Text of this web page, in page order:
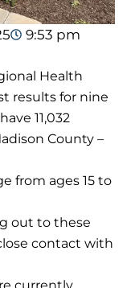
9:53 pm
Health
results for nine
11,032
County –
from ages 15 to
out to these
contact with